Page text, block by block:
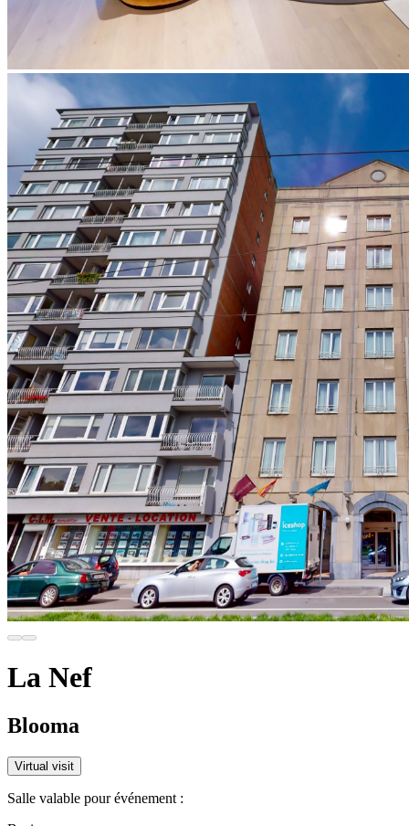
La Nef
Blooma
Virtual visit
Salle valable pour événement :